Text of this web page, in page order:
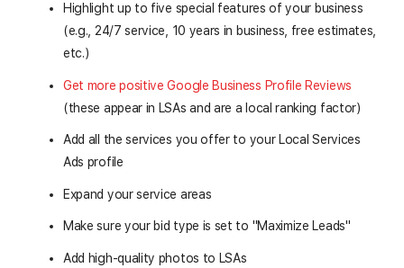
Highlight up to five special features of your business
(e.g., 24/7 service, 10 years in business, free estimates,
etc.)
Get more positive Google Business Profile Reviews
(these appear in LSAs and are a local ranking factor)
Add all the services you offer to your Local Services
Ads profile
Expand your service areas
Make sure your bid type is set to "Maximize Leads"
Add high-quality photos to LSAs